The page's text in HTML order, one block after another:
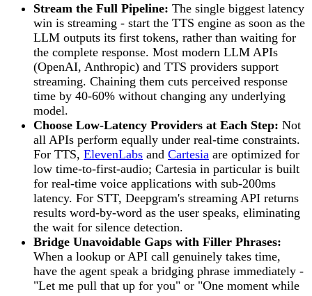
Stream the Full Pipeline: The single biggest latency
win is streaming - start the TTS engine as soon as the
LLM outputs its first tokens, rather than waiting for
the complete response. Most modern LLM APIs
(OpenAI, Anthropic) and TTS providers support
streaming. Chaining them cuts perceived response
time by 40-60% without changing any underlying
model.
Choose Low-Latency Providers at Each Step: Not
all APIs perform equally under real-time constraints.
For TTS, ElevenLabs and Cartesia are optimized for
low time-to-first-audio; Cartesia in particular is built
for real-time voice applications with sub-200ms
latency. For STT, Deepgram's streaming API returns
results word-by-word as the user speaks, eliminating
the wait for silence detection.
Bridge Unavoidable Gaps with Filler Phrases:
When a lookup or API call genuinely takes time,
have the agent speak a bridging phrase immediately -
"Let me pull that up for you" or "One moment while